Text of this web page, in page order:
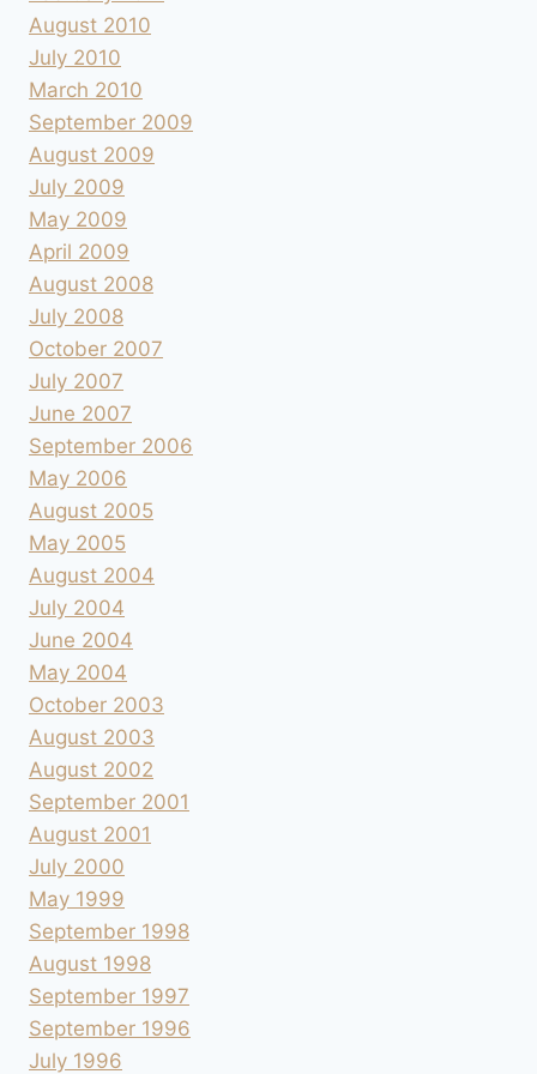
August 2010
July 2010
March 2010
September 2009
August 2009
July 2009
May 2009
April 2009
August 2008
July 2008
October 2007
July 2007
June 2007
September 2006
May 2006
August 2005
May 2005
August 2004
July 2004
June 2004
May 2004
October 2003
August 2003
August 2002
September 2001
August 2001
July 2000
May 1999
September 1998
August 1998
September 1997
September 1996
July 1996